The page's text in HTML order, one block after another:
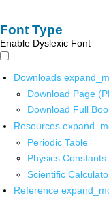
Font Type
Enable Dyslexic Font
Downloads
Download Page
Download Full
Resources
Periodic Table
Physics Constants
Scientific
Reference